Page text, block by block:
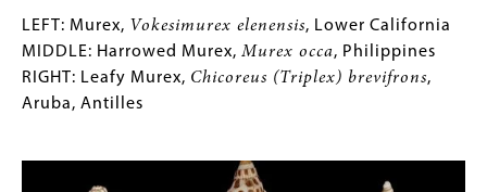
Florida
Atlantic
LEFT:
Murex,
Vokesimurex
elenensis,
Gallery
Caption
(Only
for
LEFT: Murex, Vokesimurex elenensis, Lower California
MIDDLE: Harrowed Murex, Murex occa, Philippines
RIGHT: Leafy Murex, Chicoreus (Triplex) brevifrons,
Aruba, Antilles